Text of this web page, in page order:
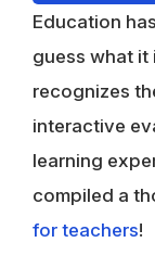
Education
guess what it
recognizes
interactive
learning
compiled a
for teachers!